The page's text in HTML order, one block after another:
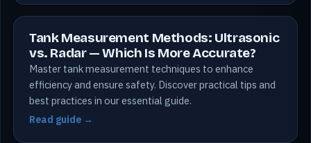
Tank Measurement Methods: Ultrasonic
vs. Radar — Which Is More Accurate?
Master tank measurement techniques to enhance
efficiency and ensure safety. Discover practical tips and
best practices in our essential guide.
Read guide →